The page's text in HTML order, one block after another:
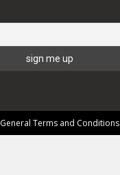
General Terms and Conditions